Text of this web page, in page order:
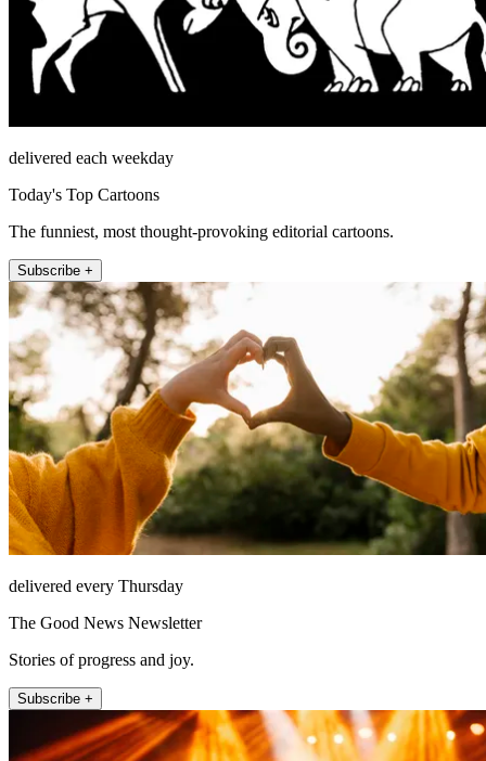
delivered each weekday
Today's Top Cartoons
The funniest, most thought-provoking editorial cartoons.
Subscribe +
delivered every Thursday
The Good News Newsletter
Stories of progress and joy.
Subscribe +